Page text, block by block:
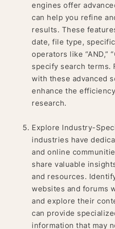
engines offer
can help you refine
results. These
date, file type,
operators like “AND,”
specify search terms.
with these advanced
enhance the
research.
Explore Industry-
industries have
and online
share valuable
and resources.
websites and forums
and explore their
can provide
information that may